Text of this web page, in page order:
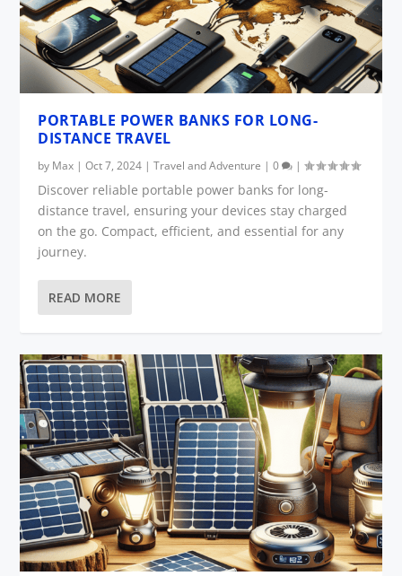
PORTABLE POWER BANKS FOR LONG-
DISTANCE TRAVEL
by Max |Oct 7, 2024 |Travel and Adventure |0 |
Discover reliable portable power banks for long-
distance travel, ensuring your devices stay charged
on the go. Compact, efficient, and essential for any
journey.
READ MORE